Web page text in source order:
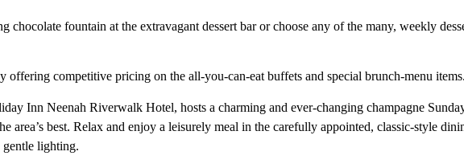
chocolate fountain at the extravagant dessert bar or choose any of the many, weekly
offering competitive pricing on the all-you-can-eat buffets and special brunch-menu items.
Inn Neenah Riverwalk Hotel, hosts a charming and ever-changing champagne
area’s best. Relax and enjoy a leisurely meal in the carefully appointed, classic-style
lighting.